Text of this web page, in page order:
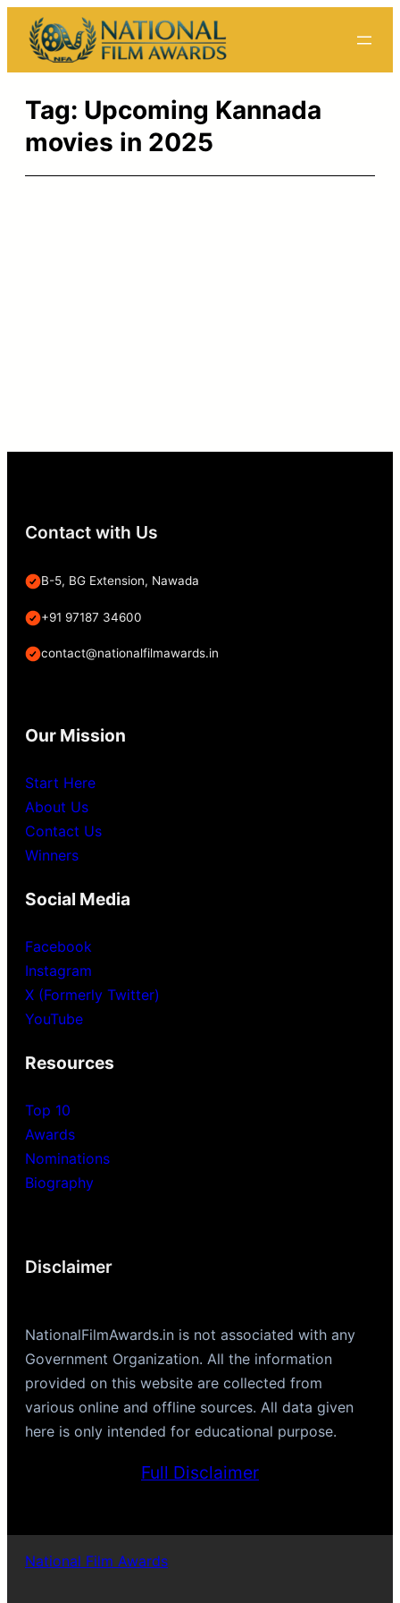
Skip
content
Tag: Upcoming Kannada
movies in 2025
Contact with Us
B-5, BG Extension, Nawada
+91 97187 34600
contact@nationalfilmawards.in
Our Mission
Start Here
About Us
Contact Us
Winners
Social Media
Facebook
Instagram
X (Formerly Twitter)
YouTube
Resources
Top 10
Awards
Nominations
Biography
Disclaimer
NationalFilmAwards.in is not associated with any
Government Organization. All the information
provided on this website are collected from
various online and offline sources. All data given
here is only intended for educational purpose.
Full Disclaimer
National Film Awards